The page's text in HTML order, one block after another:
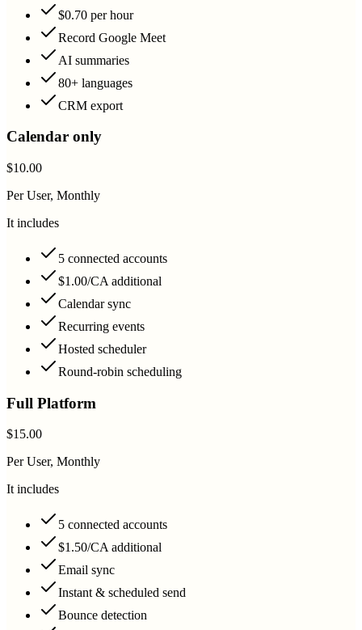
$0.70 per hour
Record Google Meet
AI summaries
80+ languages
CRM export
Calendar only
$10.00
Per User, Monthly
It includes
5 connected accounts
$1.00/CA additional
Calendar sync
Recurring events
Hosted scheduler
Round-robin scheduling
Full Platform
$15.00
Per User, Monthly
It includes
5 connected accounts
$1.50/CA additional
Email sync
Instant & scheduled send
Bounce detection